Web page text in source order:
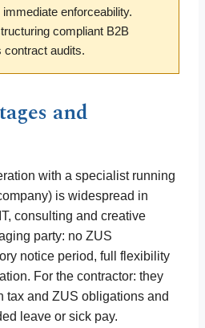
enforceability.
compliant B2B
contract audits.
and
with a specialist running
is widespread in
consulting and creative
party: no ZUS
notice period, full flexibility
For the contractor: they
tax and ZUS obligations and
leave or sick pay.